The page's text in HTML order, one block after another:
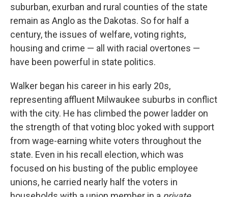
suburban, exurban and rural counties of the state
remain as Anglo as the Dakotas. So for half a
century, the issues of welfare, voting rights,
housing and crime — all with racial overtones —
have been powerful in state politics.
Walker began his career in his early 20s,
representing affluent Milwaukee suburbs in conflict
with the city. He has climbed the power ladder on
the strength of that voting bloc yoked with support
from wage-earning white voters throughout the
state. Even in his recall election, which was
focused on his busting of the public employee
unions, he carried nearly half the voters in